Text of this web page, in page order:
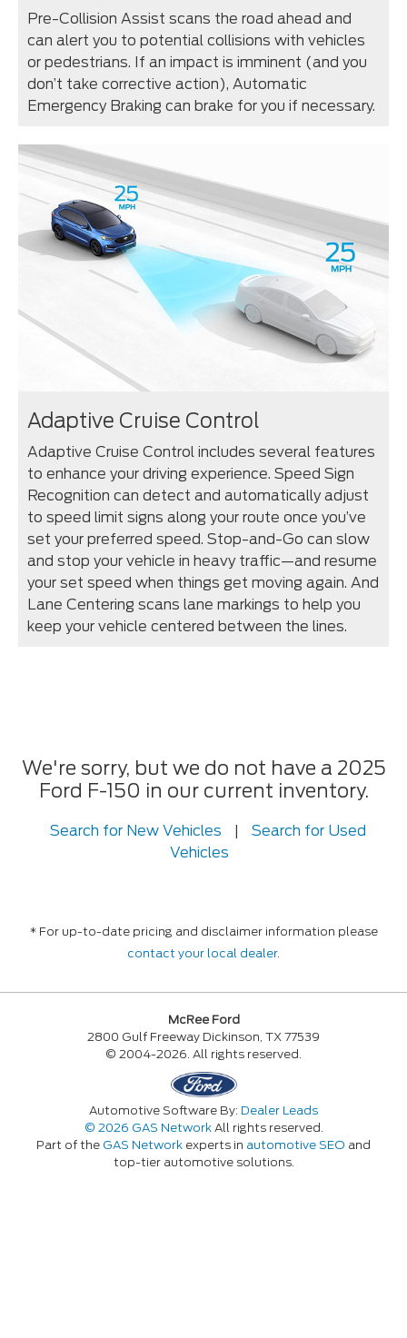
Pre-Collision Assist scans the road ahead and
can alert you to potential collisions with vehicles
or pedestrians. If an impact is imminent (and you
don’t take corrective action), Automatic
Emergency Braking can brake for you if necessary.
Adaptive Cruise Control
Adaptive Cruise Control includes several features
to enhance your driving experience. Speed Sign
Recognition can detect and automatically adjust
to speed limit signs along your route once you’ve
set your preferred speed. Stop-and-Go can slow
and stop your vehicle in heavy traffic—and resume
your set speed when things get moving again. And
Lane Centering scans lane markings to help you
keep your vehicle centered between the lines.
We're sorry, but we do not have a 2025
Ford F-150 in our current inventory.
Search for New Vehicles |
Search for Used
Vehicles
* For up-to-date pricing and disclaimer information please
contact your local dealer.
McRee Ford
2800 Gulf Freeway Dickinson, TX 77539
© 2004-2026. All rights reserved.
Automotive Software By: Dealer Leads
© 2026 GAS NetworkAll rights reserved.
Part of the GAS Network experts in automotive SEO and
top-tier automotive solutions.